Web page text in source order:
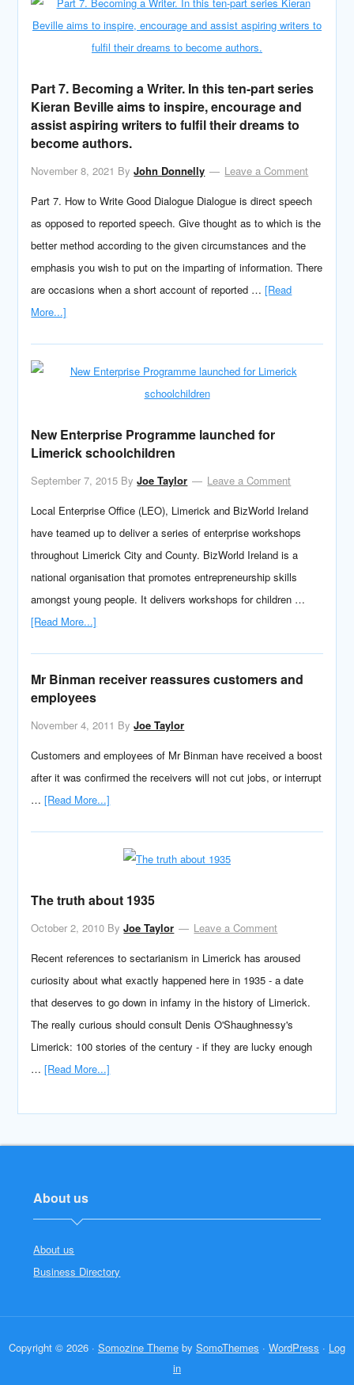
Part 7. Becoming a Writer. In this ten-part series
Kieran Beville aims to inspire, encourage and
assist aspiring writers to fulfil their dreams to
become authors.
November 8, 2021 ByJohn Donnelly
Leave a Comment
Part 7. How to Write Good Dialogue Dialogue is direct speech
as opposed to reported speech. Give thought as to which is the
better method according to the given circumstances and the
emphasis you wish to put on the imparting of information. There
are occasions when a short account of reported …[Read
More...]
New Enterprise Programme launched for
Limerick schoolchildren
September 7, 2015 ByJoe Taylor
Leave a Comment
Local Enterprise Office (LEO), Limerick and BizWorld Ireland
have teamed up to deliver a series of enterprise workshops
throughout Limerick City and County. BizWorld Ireland is a
national organisation that promotes entrepreneurship skills
amongst young people. It delivers workshops for children …
[Read More...]
Mr Binman receiver reassures customers and
employees
November 4, 2011 ByJoe Taylor
Customers and employees of Mr Binman have received a boost
after it was confirmed the receivers will not cut jobs, or interrupt
…[Read More...]
The truth about 1935
October 2, 2010 ByJoe Taylor
Leave a Comment
Recent references to sectarianism in Limerick has aroused
curiosity about what exactly happened here in 1935 - a date
that deserves to go down in infamy in the history of Limerick.
The really curious should consult Denis O'Shaughnessy's
Limerick: 100 stories of the century - if they are lucky enough
…[Read More...]
About us
About us
Business Directory
Copyright © 2026 · Somozine Theme by SomoThemes · WordPress · Log
in